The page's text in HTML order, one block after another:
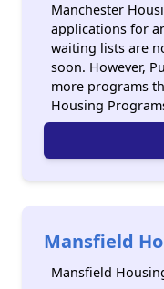
Manchester
applications for
waiting lists are
soon. However,
more programs
Housing
Mansfield
Mansfield